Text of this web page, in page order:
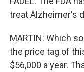
treat Alzheimer's
MARTIN: Which
the price tag of
$56,000 a year.